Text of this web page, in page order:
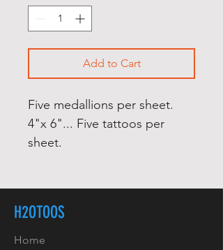
Add to Cart
Five medallions per sheet.
4"x 6"... Five tattoos per
sheet.
H2OTOOS
Home